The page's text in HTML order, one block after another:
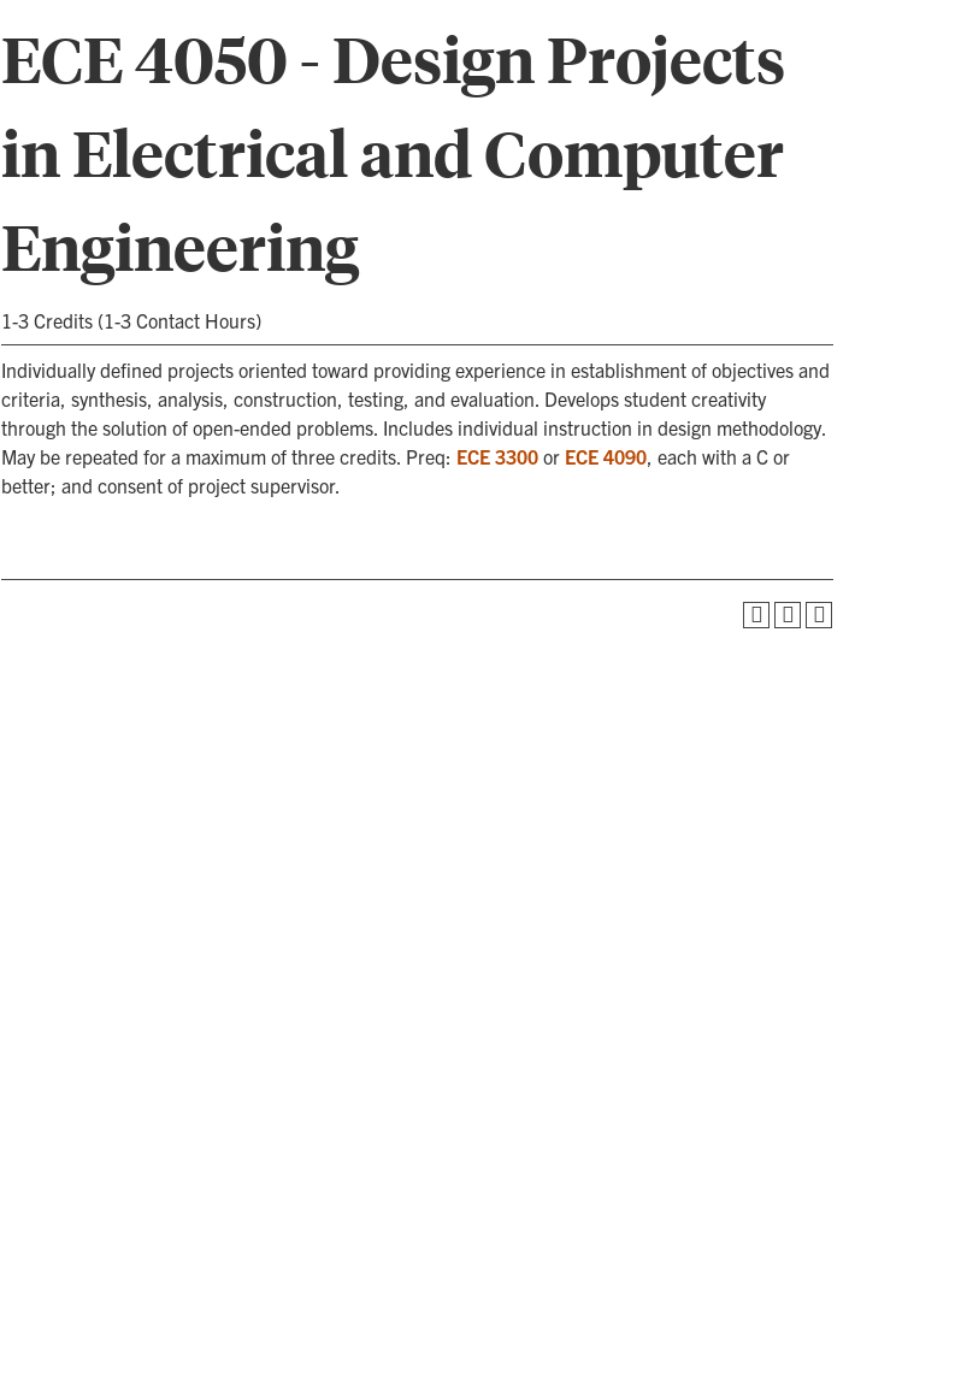
ECE 4050 - Design Projects
in Electrical and Computer
Engineering
1-3 Credits (1-3 Contact Hours)
Individually defined projects oriented toward providing experience in establishment of objectives and
criteria, synthesis, analysis, construction, testing, and evaluation. Develops student creativity
through the solution of open-ended problems. Includes individual instruction in design methodology.
May be repeated for a maximum of three credits. Preq: ECE 3300 or ECE 4090, each with a C or
better; and consent of project supervisor.